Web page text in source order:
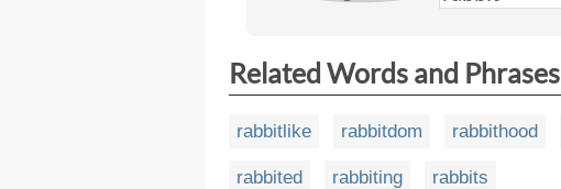
Related Words and Phrases
rabbitlike rabbitdom rabbithood
rabbited rabbiting rabbits